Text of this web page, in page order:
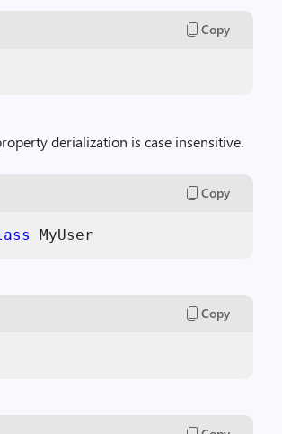
Copy
derialization is case insensitive.
Copy
MyUser
Copy